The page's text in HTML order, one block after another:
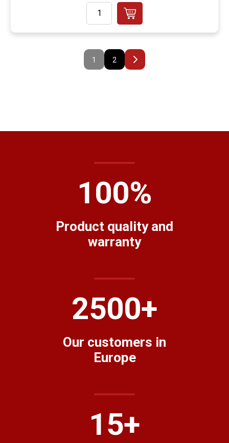
1 2
100%
Product quality and
warranty
2500+
Our customers in
Europe
15+